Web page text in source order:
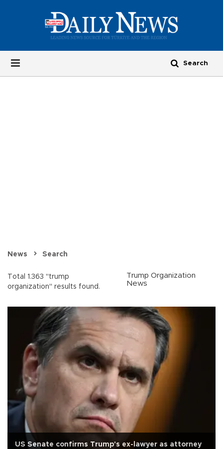
News Search
Total 1.363 "trump
organization" results found.
Trump Organization
News
US Senate confirms Trump's ex-lawyer as attorney